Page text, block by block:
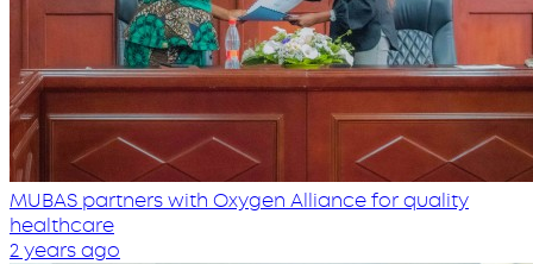
MUBAS partners with Oxygen Alliance for quality
healthcare
2 years ago